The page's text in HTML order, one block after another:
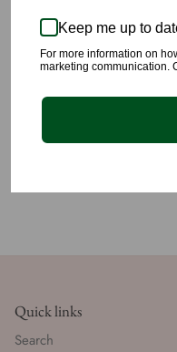
✈️We offer lightening fast
Quick links
Search
Keep me up to
For more information on
marketing communication.